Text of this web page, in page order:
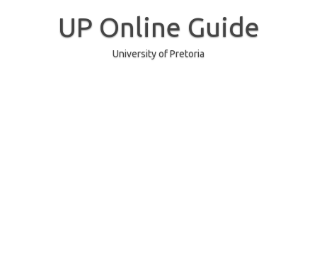
UP Online Guide
University of Pretoria